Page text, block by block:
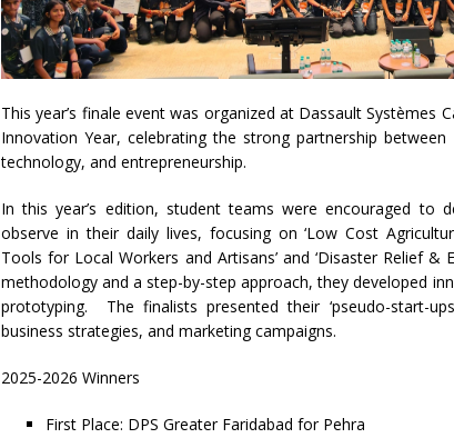
This year’s finale event was organized at Dassault Systèmes
Innovation Year, celebrating the strong partnership
technology, and entrepreneurship.
In this year’s edition, student teams were encouraged to
observe in their daily lives, focusing on ‘Low Cost
Tools for Local Workers and Artisans’ and ‘Disaster Relief &
methodology and a step-by-step approach, they developed
prototyping. The finalists presented their ‘pseudo-start-
business strategies, and marketing campaigns.
2025-2026 Winners
First Place: DPS Greater Faridabad for Pehra